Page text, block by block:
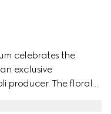
celebrates the
exclusive
producer. The floral